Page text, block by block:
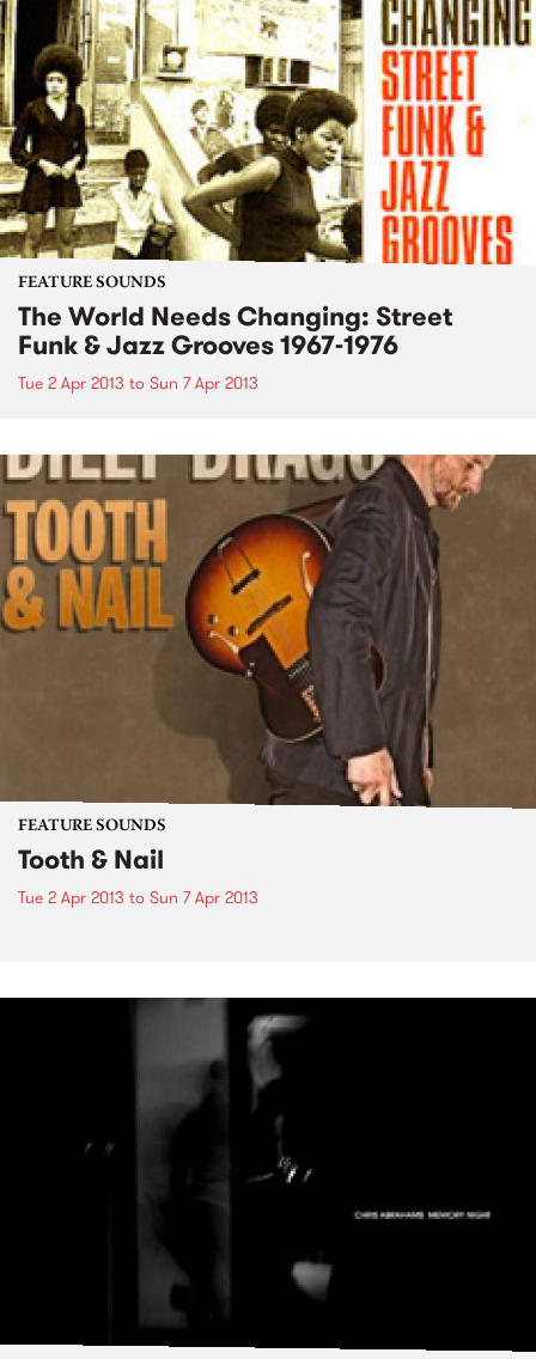
FEATURE SOUNDS
The World Needs Changing: Street
Funk & Jazz Grooves 1967-1976
Tue 2 Apr 2013 to Sun 7 Apr 2013
FEATURE SOUNDS
Tooth & Nail
Tue 2 Apr 2013 to Sun 7 Apr 2013